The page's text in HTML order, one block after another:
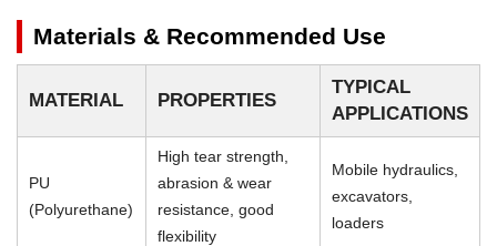
Materials & Recommended Use
MATERIAL PROPERTIES
TYPICAL
APPLICATIONS
PU
(Polyurethane)
High tear strength,
abrasion & wear
resistance, good
flexibility
Mobile hydraulics,
excavators,
loaders